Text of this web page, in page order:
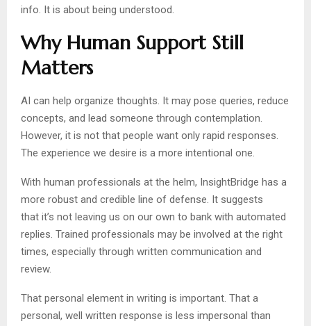
info. It is about being understood.
Why Human Support Still
Matters
AI can help organize thoughts. It may pose queries, reduce
concepts, and lead someone through contemplation.
However, it is not that people want only rapid responses.
The experience we desire is a more intentional one.
With human professionals at the helm, InsightBridge has a
more robust and credible line of defense. It suggests
that it’s not leaving us on our own to bank with automated
replies. Trained professionals may be involved at the right
times, especially through written communication and
review.
That personal element in writing is important. That a
personal, well written response is less impersonal than